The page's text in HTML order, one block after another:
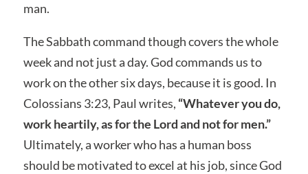
man.
The Sabbath command though covers the whole
week and not just a day. God commands us to
work on the other six days, because it is good. In
Colossians 3:23, Paul writes, “Whatever you do,
work heartily, as for the Lord and not for men.”
Ultimately, a worker who has a human boss
should be motivated to excel at his job, since God